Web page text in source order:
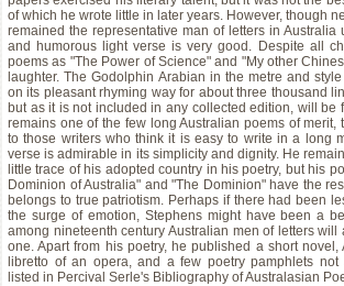
of which he wrote little in later years. However, though
remained the representative man of letters in Australia
and humorous light verse is very good. Despite all
poems as "The Power of Science" and "My other
laughter. The Godolphin Arabian in the metre and
on its pleasant rhyming way for about three thousand
but as it is not included in any collected edition, will be
remains one of the few long Australian poems of merit,
to those writers who think it is easy to write in a long
verse is admirable in its simplicity and dignity. He
little trace of his adopted country in his poetry, but his
Dominion of Australia" and "The Dominion" have the
belongs to true patriotism. Perhaps if there had been
the surge of emotion, Stephens might have been a
among nineteenth century Australian men of letters will
one. Apart from his poetry, he published a short novel,
libretto of an opera, and a few poetry pamphlets not
listed in Percival Serle's Bibliography of Australasian